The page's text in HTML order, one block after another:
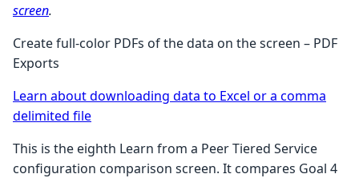
screen.
Create full-color PDFs of the data on the screen – PDF
Exports
Learn about downloading data to Excel or a comma
delimited file
This is the eighth Learn from a Peer Tiered Service
configuration comparison screen. It compares Goal 4